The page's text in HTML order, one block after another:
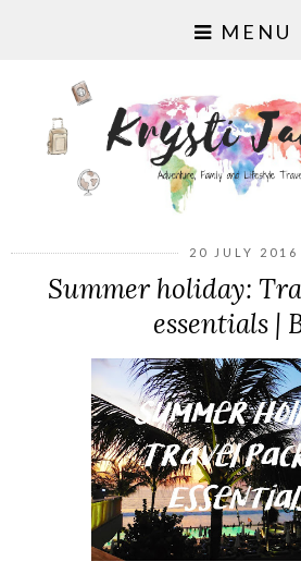
MENU
20 JULY 2016
Summer holiday:
essentials |